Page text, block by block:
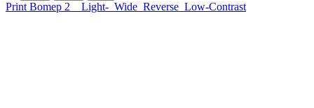
Print Bomep 2 Light- Wide Reverse Low-Contrast